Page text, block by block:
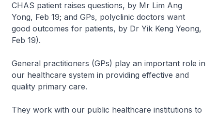
CHAS patient raises questions, by Mr Lim Ang
Yong, Feb 19; and GPs, polyclinic doctors want
good outcomes for patients, by Dr Yik Keng Yeong,
Feb 19).
General practitioners (GPs) play an important role in
our healthcare system in providing effective and
quality primary care.
They work with our public healthcare institutions to